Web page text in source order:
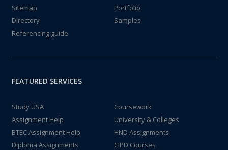
Sitemap
Portfolio
Directory
Samples
Referencing guide
FEATURED SERVICES
Study USA
Coursework
Assignment Help
University & Colleges
BTEC Assignment Help
HND Assignments
Diploma Assignments
CIPD Courses